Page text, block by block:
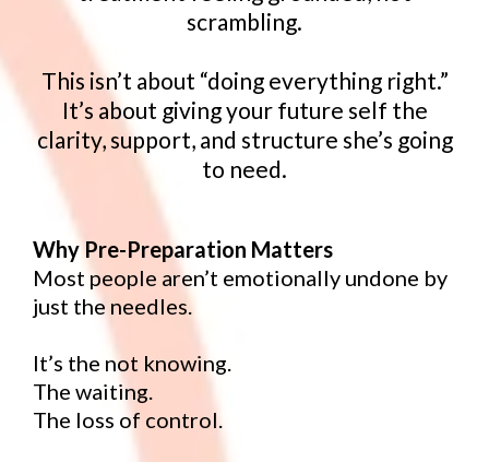
scrambling.
This isn’t about “doing everything right.”
It’s about giving your future self the
clarity, support, and structure she’s going
to need.
Why Pre-Preparation Matters
Most people aren’t emotionally undone by
just the needles.
It’s the not knowing.
The waiting.
The loss of control.